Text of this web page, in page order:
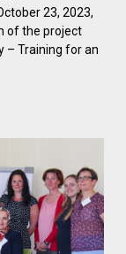
23, 2023,
of the project
– Training for an